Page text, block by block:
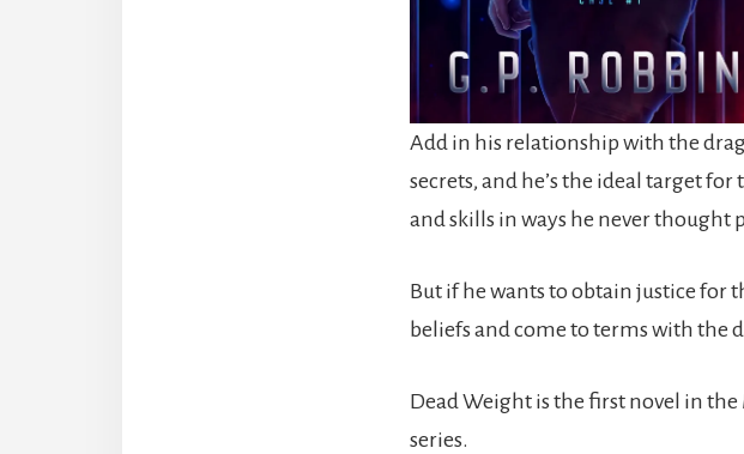
Add in his relationship with the
secrets, and he’s the ideal target
and skills in ways he never thought
But if he wants to obtain justice for
beliefs and come to terms with the
Dead Weight is the first novel in the
series.